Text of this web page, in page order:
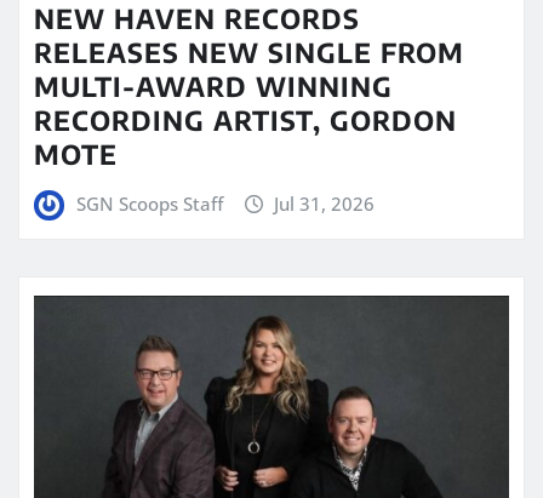
NEW HAVEN RECORDS
RELEASES NEW SINGLE FROM
MULTI-AWARD WINNING
RECORDING ARTIST, GORDON
MOTE
SGN Scoops Staff Jul 31, 2026